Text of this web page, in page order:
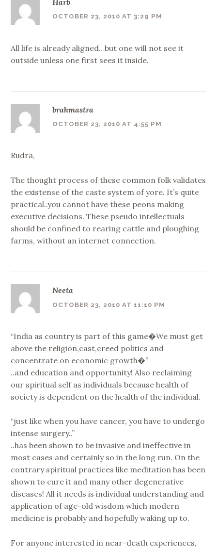
Harb
OCTOBER 23, 2010 AT 3:29 PM
All life is already aligned…but one will not see it
outside unless one first sees it inside.
brahmastra
OCTOBER 23, 2010 AT 4:55 PM
Rudra,
The thought process of these common folk validates
the existense of the caste system of yore. It’s quite
practical..you cannot have these peons making
executive decisions. These pseudo intellectuals
should be confined to rearing cattle and ploughing
farms, without an internet connection.
Neeta
OCTOBER 23, 2010 AT 11:10 PM
“India as country is part of this game�We must get
above the religion,cast,creed politics and
concentrate on economic growth�”
..and education and opportunity! Also reclaiming
our spiritual self as individuals because health of
society is dependent on the health of the individual.
“just like when you have cancer, you have to undergo
intense surgery..”
..has been shown to be invasive and ineffective in
most cases and certainly so in the long run. On the
contrary spiritual practices like meditation has been
shown to cure it and many other degenerative
diseases! All it needs is individual understanding and
application of age-old wisdom which modern
medicine is probably and hopefully waking up to.
For anyone interested in near-death experiences,